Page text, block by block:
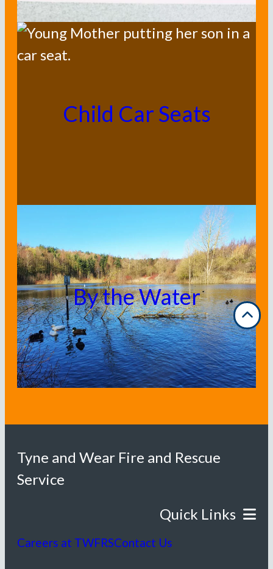
Child Car Seats
By the Water
Tyne and Wear Fire and Rescue
Service
Careers at TWFRSContact Us